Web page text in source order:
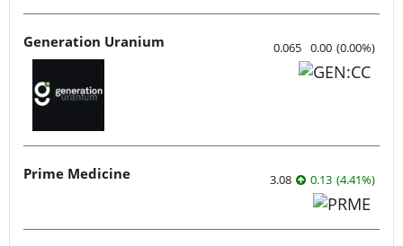
Generation Uranium 0.065 0.00 (0.00%)
Prime Medicine 3.08 0.13 (4.41%)